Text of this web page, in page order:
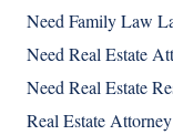
Need Family Law
Need Real Estate
Need Real Estate
Real Estate Attorney